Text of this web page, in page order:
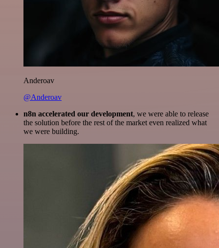
Anderoav
@Anderoav
n8n accelerated our development, we were able to release
the solution before the rest of the market even realized what
we were building.